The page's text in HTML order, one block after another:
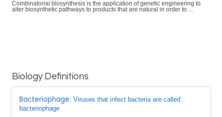
Combinatorial biosynthesis is the application of genetic engineering to
alter biosynthetic pathways to products that are natural in order to ...
Biology Definitions
Bacteriophage: Viruses that infect bacteria are called
bacteriophage